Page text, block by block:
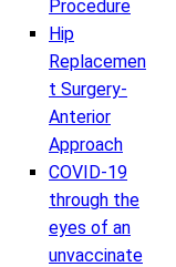
Procedure
Hip
Replacemen
t Surgery-
Anterior
Approach
COVID-19
through the
eyes of an
unvaccinate